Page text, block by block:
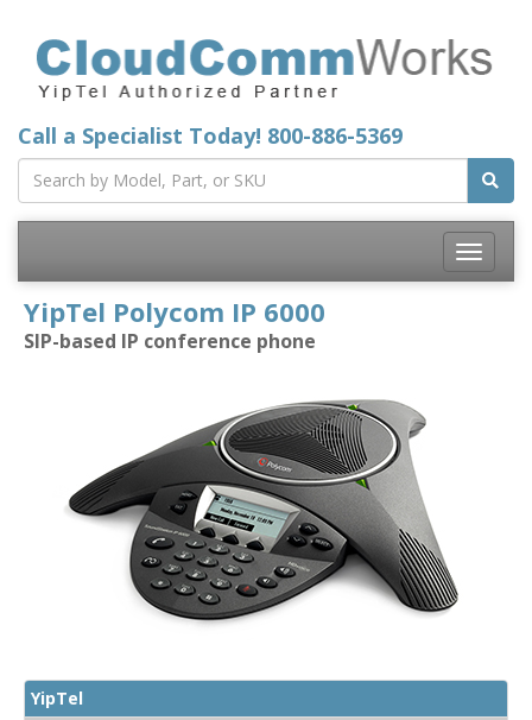
Call a Specialist Today! 800-886-5369
Toggle
YipTel Polycom IP 6000
SIP-based IP conference phone
YipTel